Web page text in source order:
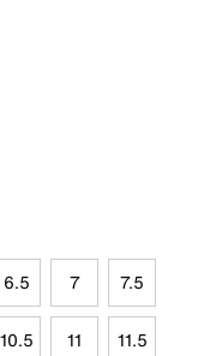
6.5 7 7.5
10.5 11 11.5